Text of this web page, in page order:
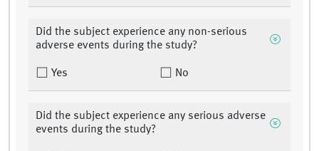
Did the subject experience any non-serious
adverse events during the study?
Yes No
Did the subject experience any serious adverse
events during the study?